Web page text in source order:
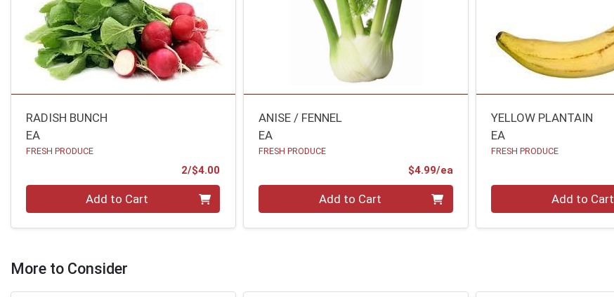
RADISH BUNCH
EA
FRESH PRODUCE
2/$4.00
Add to Cart
ANISE / FENNEL
EA
FRESH PRODUCE
$4.99/eaProduct Price
Add to Cart
YELLOW PLANTAIN
EA
FRESH PRODUCE
Add to Cart
More to Consider